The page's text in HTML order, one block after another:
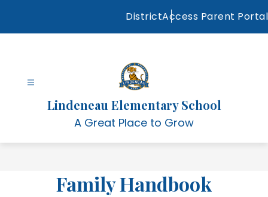
content
DistrictAccess Parent Portal
Lindeneau Elementary School
A Great Place to Grow
Family Handbook